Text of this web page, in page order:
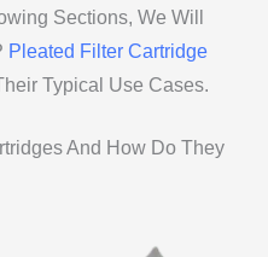
Sections, We Will
Pleated Filter Cartridge
Typical Use Cases.
And How Do They